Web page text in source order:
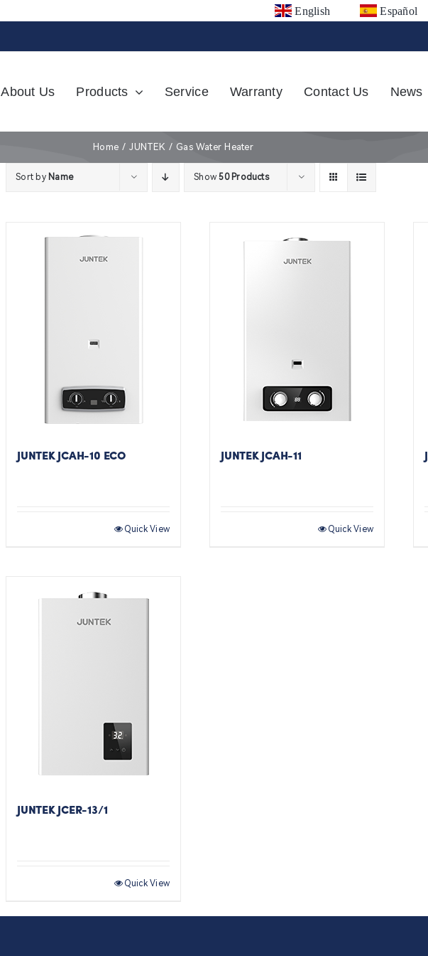
English Español
About Us Products Service Warranty Contact Us News
Home JUNTEK Gas Water Heater
Sort by Name Show 50 Products
JUNTEK JCAH-10 ECO
Quick View
JUNTEK JCAH-11
Quick View
JUNTEK JCER-13/1
Quick View